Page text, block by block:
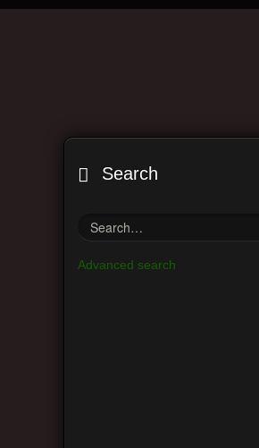
Search
Advanced search